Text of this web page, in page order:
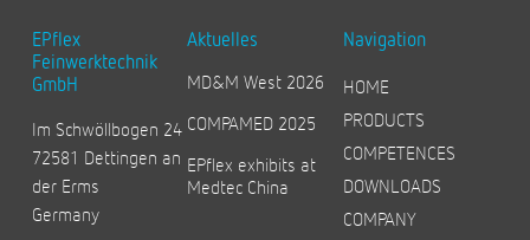
EPflex
Feinwerktechnik
GmbH
Im Schwöllbogen 24
72581 Dettingen an
der Erms
Germany
Aktuelles
MD&M West 2026
COMPAMED 2025
EPflex exhibits at
Medtec China
Navigation
HOME
PRODUCTS
COMPETENCES
DOWNLOADS
COMPANY